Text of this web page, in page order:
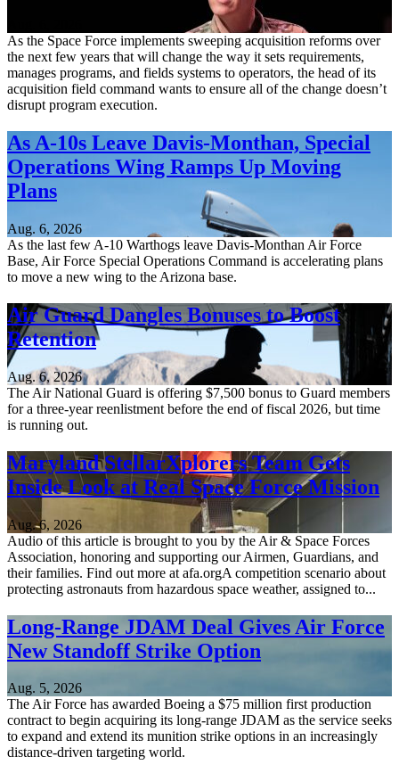
As the Space Force implements sweeping acquisition reforms over
the next few years that will change the way it sets requirements,
manages programs, and fields systems to operators, the head of its
acquisition field command wants to ensure all of the change doesn’t
disrupt program execution.
As A-10s Leave Davis-Monthan, Special
Operations Wing Ramps Up Moving
Plans
Aug. 6, 2026
As the last few A-10 Warthogs leave Davis-Monthan Air Force
Base, Air Force Special Operations Command is accelerating plans
to move a new wing to the Arizona base.
Air Guard Dangles Bonuses to Boost
Retention
Aug. 6, 2026
The Air National Guard is offering $7,500 bonus to Guard members
for a three-year reenlistment before the end of fiscal 2026, but time
is running out.
Maryland StellarXplorers Team Gets
Inside Look at Real Space Force Mission
Aug. 6, 2026
Audio of this article is brought to you by the Air & Space Forces
Association, honoring and supporting our Airmen, Guardians, and
their families. Find out more at afa.orgA competition scenario about
protecting astronauts from hazardous space weather, assigned to...
Long-Range JDAM Deal Gives Air Force
New Standoff Strike Option
Aug. 5, 2026
The Air Force has awarded Boeing a $75 million first production
contract to begin acquiring its long-range JDAM as the service seeks
to expand and extend its munition strike options in an increasingly
distance-driven targeting world.